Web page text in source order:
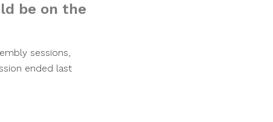
be on the
sessions,
ended last